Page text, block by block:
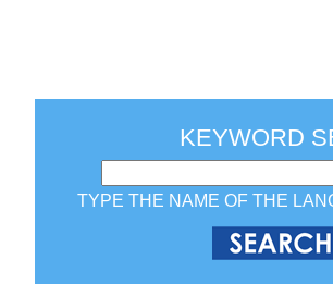
KEYWORD
TYPE THE NAME OF THE